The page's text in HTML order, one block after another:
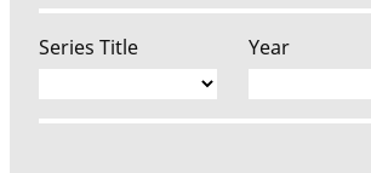
Series Title Year